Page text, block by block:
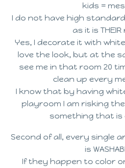
kids =
I do not have high
as it is
Yes, I decorate it with
love the look, but at the
see me in that room 20
clean up every
I know that by having
playroom I am risking
something that is
Second of all, every single
is
If they happen to color